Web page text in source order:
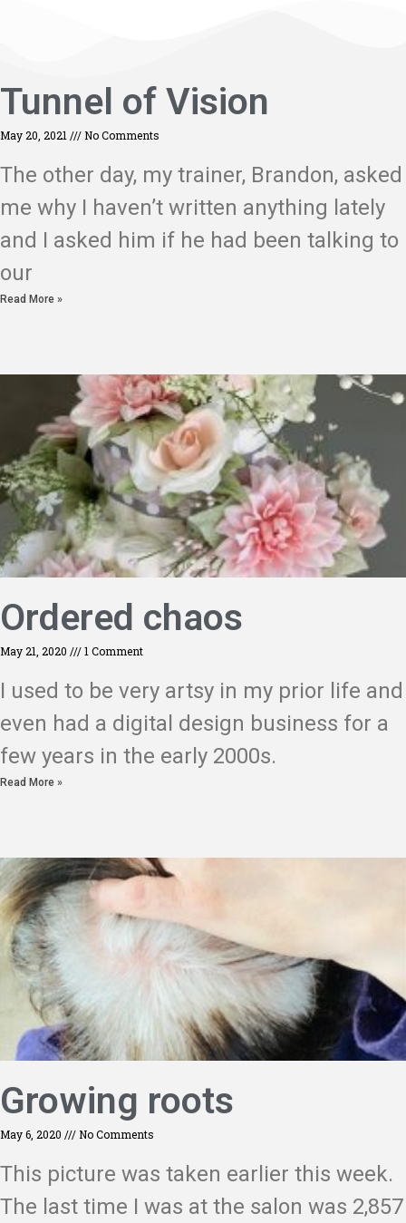
Tunnel of Vision
May 20, 2021 No Comments
The other day, my trainer, Brandon, asked
me why I haven’t written anything lately
and I asked him if he had been talking to
our
Read More »
Ordered chaos
May 21, 2020 1 Comment
I used to be very artsy in my prior life and
even had a digital design business for a
few years in the early 2000s.
Read More »
Growing roots
May 6, 2020 No Comments
This picture was taken earlier this week.
The last time I was at the salon was 2,857